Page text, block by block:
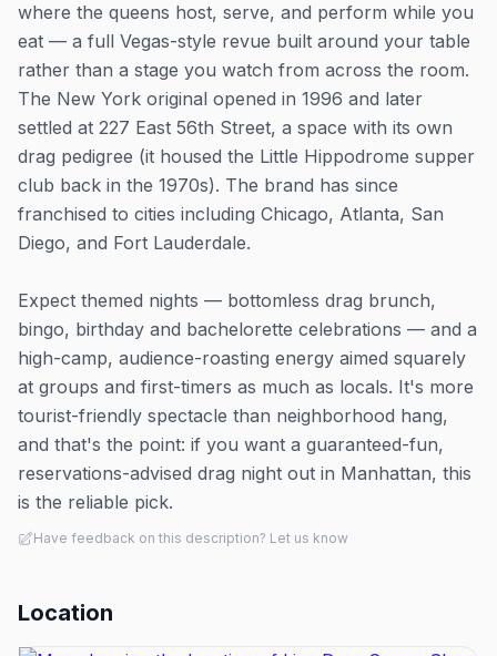
where the queens host, serve, and perform while you
eat — a full Vegas-style revue built around your table
rather than a stage you watch from across the room.
The New York original opened in 1996 and later
settled at 227 East 56th Street, a space with its own
drag pedigree (it housed the Little Hippodrome supper
club back in the 1970s). The brand has since
franchised to cities including Chicago, Atlanta, San
Diego, and Fort Lauderdale.
Expect themed nights — bottomless drag brunch,
bingo, birthday and bachelorette celebrations — and a
high-camp, audience-roasting energy aimed squarely
at groups and first-timers as much as locals. It's more
tourist-friendly spectacle than neighborhood hang,
and that's the point: if you want a guaranteed-fun,
reservations-advised drag night out in Manhattan, this
is the reliable pick.
Have feedback on this description? Let us know
Location